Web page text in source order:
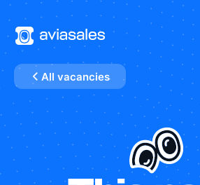
All vacancies